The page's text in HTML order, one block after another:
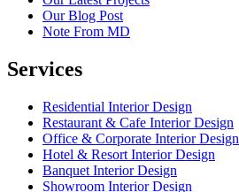
Our Blog Post
Note From MD
Services
Residential Interior Design
Restaurant & Cafe Interior Design
Office & Corporate Interior Design
Hotel & Resort Interior Design
Banquet Interior Design
Showroom Interior Design